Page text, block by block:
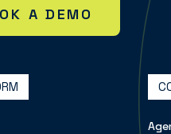
A DEMO